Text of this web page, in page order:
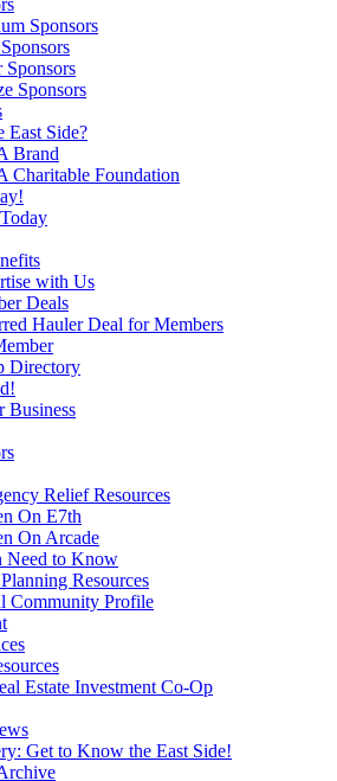
Sponsors
Sponsors
Sponsors
East Side?
Brand
Charitable Foundation
with Us
Deals
Hauler Deal for Members
Directory
Business
Relief Resources
On E7th
On Arcade
Need to Know
Resources
Community Profile
Estate Investment Co-Op
Get to Know the East Side!